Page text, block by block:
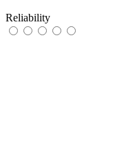
Reliability